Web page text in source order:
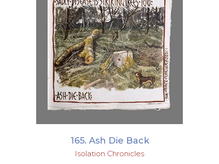
ADD TO BASKET
165. Ash Die Back
Isolation Chronicles